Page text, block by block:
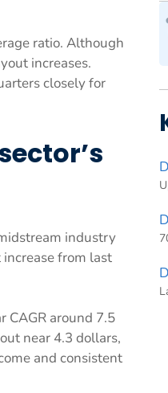
ratio. Although
increases.
closely for
industry
from last
CAGR around 7.5
near 4.3 dollars,
and consistent